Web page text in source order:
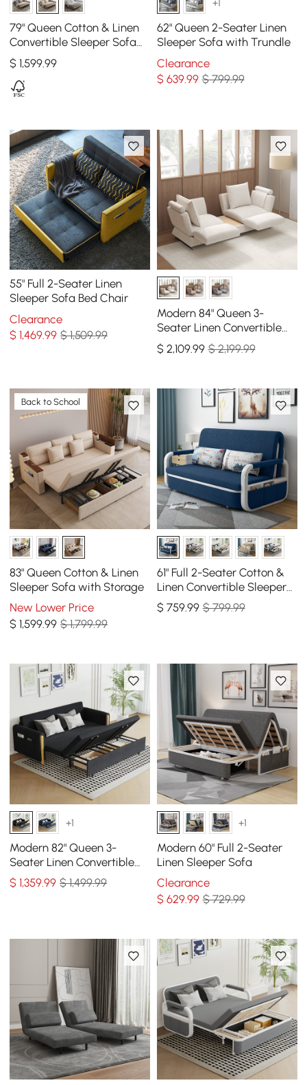
79" Queen Cotton & Linen
Convertible Sleeper Sofa
with Pillows
$1,599.99
+1
62" Queen 2-Seater Linen
Sleeper Sofa with Trundle
Clearance
$ 639.99 $ 799.99
55" Full 2-Seater Linen
Sleeper Sofa Bed Chair
Clearance
$1,469.99 $ 1,509.99
Modern 84" Queen 3-
Seater Linen Convertible
Sleeper Sofa with
Adjustable Backrest
$ 2,109.99 $ 2,199.99
Back to School
83" Queen Cotton & Linen
Sleeper Sofa with Storage
New Lower Price
$1,599.99 $ 1,799.99
61" Full 2-Seater Cotton &
Linen Convertible Sleeper
Sofa with Storage
$ 759.99 $ 799.99
+1
Modern 82" Queen 3-
Seater Linen Convertible
Sleeper Sofa with Storage
$1,359.99 $ 1,499.99
+1
Modern 60" Full 2-Seater
Linen Sleeper Sofa
Clearance
$ 629.99 $ 729.99